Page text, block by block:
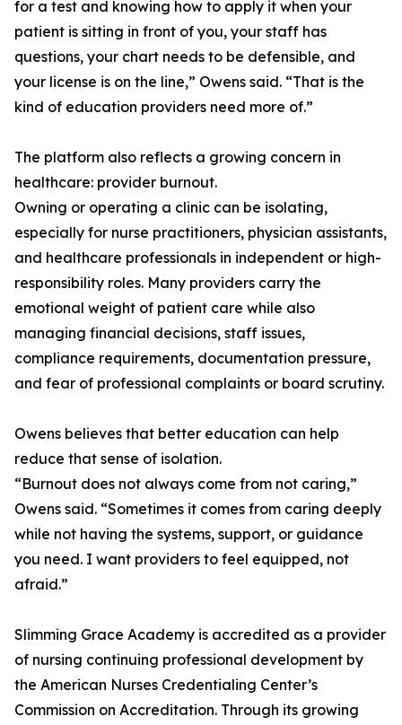
for a test and knowing how to apply it when your
patient is sitting in front of you, your staff has
questions, your chart needs to be defensible, and
your license is on the line,” Owens said. “That is the
kind of education providers need more of.”
The platform also reflects a growing concern in
healthcare: provider burnout.
Owning or operating a clinic can be isolating,
especially for nurse practitioners, physician assistants,
and healthcare professionals in independent or high-
responsibility roles. Many providers carry the
emotional weight of patient care while also
managing financial decisions, staff issues,
compliance requirements, documentation pressure,
and fear of professional complaints or board scrutiny.
Owens believes that better education can help
reduce that sense of isolation.
“Burnout does not always come from not caring,”
Owens said. “Sometimes it comes from caring deeply
while not having the systems, support, or guidance
you need. I want providers to feel equipped, not
afraid.”
Slimming Grace Academy is accredited as a provider
of nursing continuing professional development by
the American Nurses Credentialing Center’s
Commission on Accreditation. Through its growing